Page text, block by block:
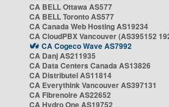
CA BELL Ottawa AS577
CA BELL Toronto AS577
CA Canada Web Hosting AS19234
CA CloudPBX Vancouver (AS395152
CA Cogeco Wave AS7992
CA Danj AS211935
CA Data Centers Canada AS13826
CA Distributel AS11814
CA Everythink Vancouver AS397131
CA Fibrenoire AS22652
CA Hydro One AS19752